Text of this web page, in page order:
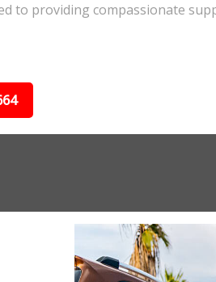
to providing compassionate